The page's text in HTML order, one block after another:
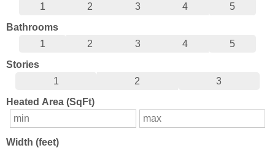
1
2 3 4
5
Bathrooms
1
2 3 4
5
Stories
1
2
3
Heated Area (SqFt)
Width (feet)